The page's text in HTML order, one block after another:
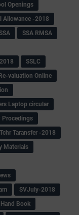
Openings
Allowance -2018
SSA RMSA
SSLC
valuation Online
Laptop circular
Procedings
Taransfer -2018
Materials
SVJuly-2018
Book